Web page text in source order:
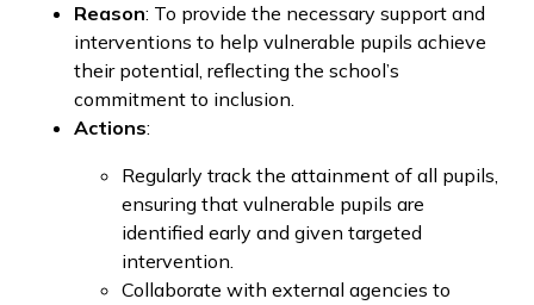
Reason: To provide the necessary support and
interventions to help vulnerable pupils achieve
their potential, reflecting the school’s
commitment to inclusion.
Actions:
Regularly track the attainment of all pupils,
ensuring that vulnerable pupils are
identified early and given targeted
intervention.
Collaborate with external agencies to